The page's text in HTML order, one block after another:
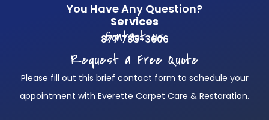
You Have Any Question?
Services
Contact us
877 783-3606
Request a Free Quote
Please fill out this brief contact form to schedule your
appointment with Everette Carpet Care & Restoration.